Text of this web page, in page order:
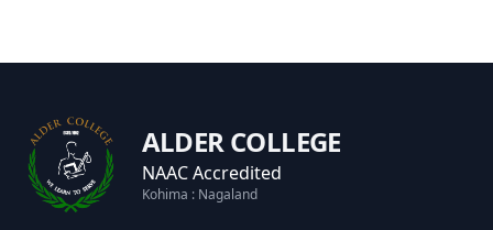
ALDER COLLEGE
NAAC Accredited
Kohima : Nagaland